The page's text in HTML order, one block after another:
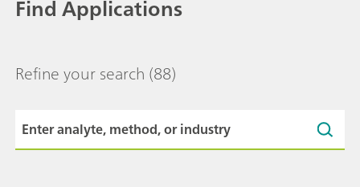
Find Applications
Refine your search (88)